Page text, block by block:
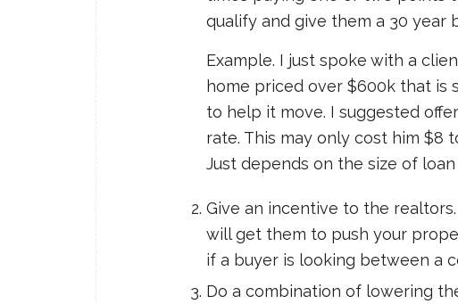
qualify and give them a 30 year
Example. I just spoke with a
home priced over $600k that is
to help it move. I suggested
rate. This may only cost him $8
Just depends on the size of
Give an incentive to the
will get them to push your
if a buyer is looking between a
Do a combination of lowering